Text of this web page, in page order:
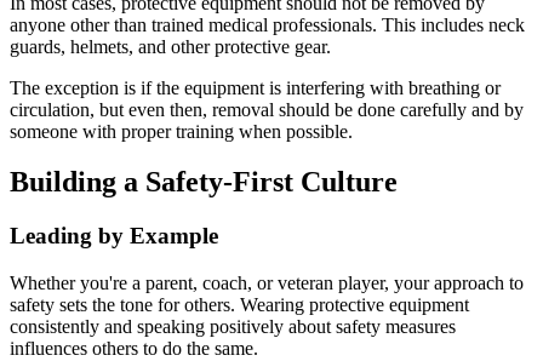
anyone other than trained medical professionals. This includes neck
guards, helmets, and other protective gear.
The exception is if the equipment is interfering with breathing or
circulation, but even then, removal should be done carefully and by
someone with proper training when possible.
Building a Safety-First Culture
Leading by Example
Whether you're a parent, coach, or veteran player, your approach to
safety sets the tone for others. Wearing protective equipment
consistently and speaking positively about safety measures
influences others to do the same.